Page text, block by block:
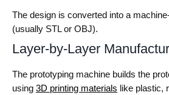
The design is converted into a
(usually STL or OBJ).
Layer-by-Layer
The prototyping machine builds the
using 3D printing materials like plastic,